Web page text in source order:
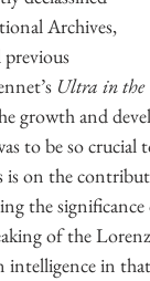
Archives,
previous
Ultra in the
growth and
to be so crucial
is on the
the
of the
in